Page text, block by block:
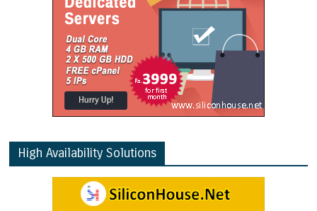
High Availability Solutions